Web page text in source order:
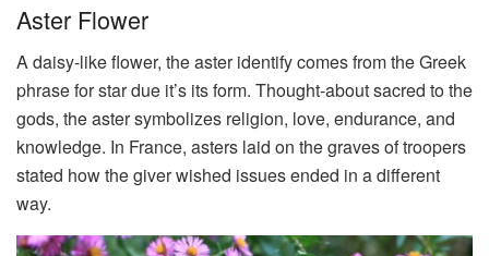
Aster Flower
A daisy-like flower, the aster identify comes from the Greek
phrase for star due it’s its form. Thought-about sacred to the
gods, the aster symbolizes religion, love, endurance, and
knowledge. In France, asters laid on the graves of troopers
stated how the giver wished issues ended in a different
way.